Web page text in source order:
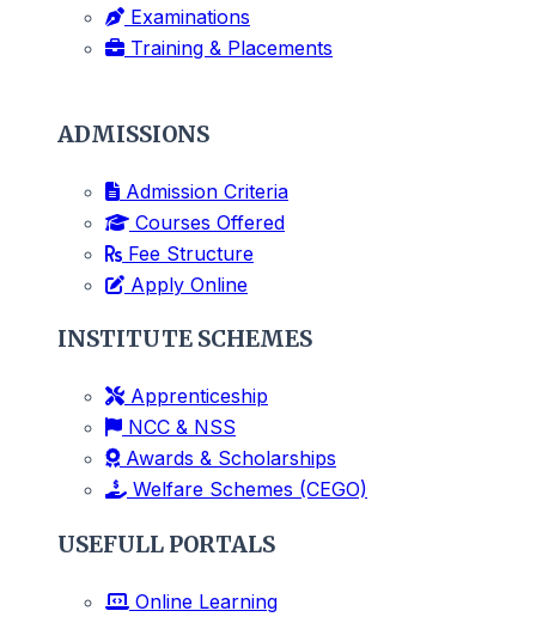
Examinations
Training & Placements
ADMISSIONS
Admission Criteria
Courses Offered
Fee Structure
Apply Online
INSTITUTE SCHEMES
Apprenticeship
NCC & NSS
Awards & Scholarships
Welfare Schemes (CEGO)
USEFULL PORTALS
Online Learning